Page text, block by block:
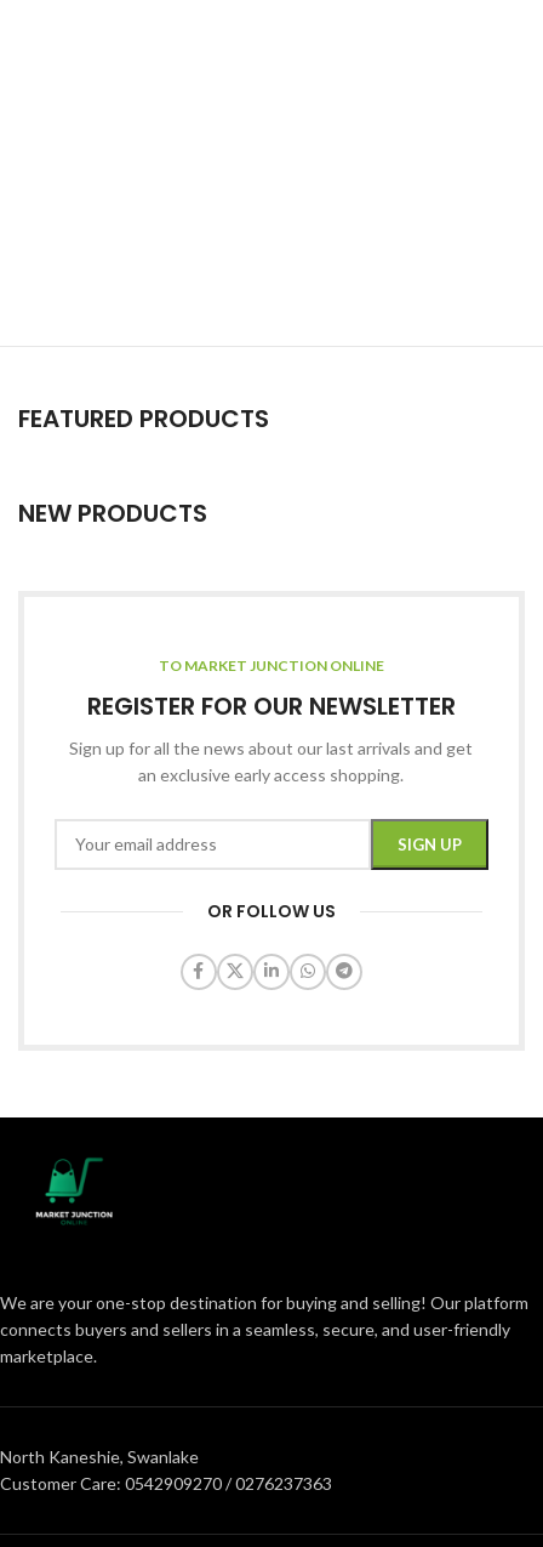
FEATURED PRODUCTS
NEW PRODUCTS
TO MARKET JUNCTION ONLINE
REGISTER FOR OUR NEWSLETTER
Sign up for all the news about our last arrivals and get
an exclusive early access shopping.
OR FOLLOW US
We are your one-stop destination for buying and selling! Our platform
connects buyers and sellers in a seamless, secure, and user-friendly
marketplace.
North Kaneshie, Swanlake
Customer Care: 0542909270 / 0276237363